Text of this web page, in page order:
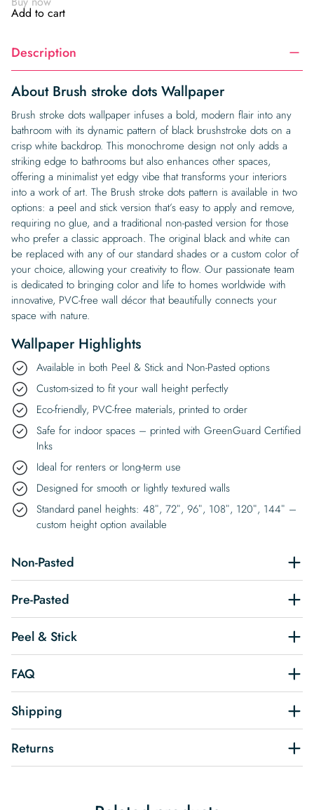
dots
Wallpaper
Add to cart
Description
About Brush stroke dots Wallpaper
Brush stroke dots wallpaper infuses a bold, modern flair into any
bathroom with its dynamic pattern of black brushstroke dots on a
crisp white backdrop. This monochrome design not only adds a
striking edge to bathrooms but also enhances other spaces,
offering a minimalist yet edgy vibe that transforms your interiors
into a work of art. The Brush stroke dots pattern is available in two
options: a peel and stick version that’s easy to apply and remove,
requiring no glue, and a traditional non-pasted version for those
who prefer a classic approach. The original black and white can
be replaced with any of our standard shades or a custom color of
your choice, allowing your creativity to flow. Our passionate team
is dedicated to bringing color and life to homes worldwide with
innovative, PVC-free wall décor that beautifully connects your
space with nature.
Wallpaper Highlights
Available in both Peel & Stick and Non-Pasted options
Custom-sized to fit your wall height perfectly
Eco-friendly, PVC-free materials, printed to order
Safe for indoor spaces – printed with GreenGuard Certified
Inks
Ideal for renters or long-term use
Designed for smooth or lightly textured walls
Standard panel heights: 48″, 72″, 96″, 108″, 120″, 144″ –
custom height option available
Non-Pasted
Pre-Pasted
Peel & Stick
FAQ
Shipping
Returns